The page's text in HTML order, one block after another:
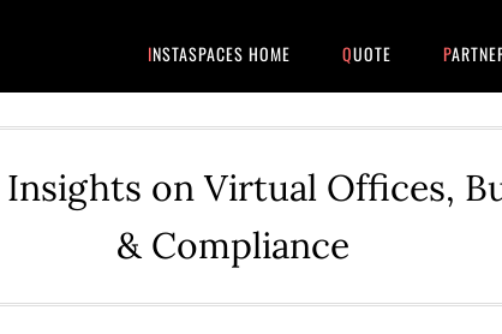
INSTASPACES HOME QUOTE
on Virtual Offices,
& Compliance